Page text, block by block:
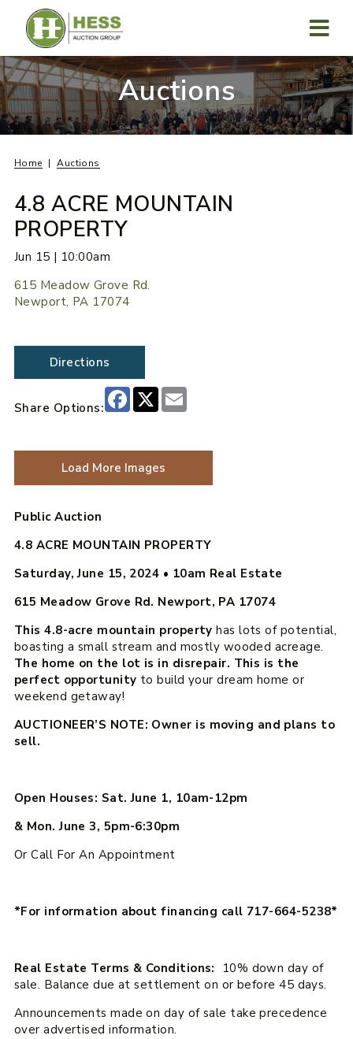
content
Auctions
Home Auctions
4.8 ACRE MOUNTAIN
PROPERTY
Jun 15 | 10:00am
615 Meadow Grove Rd.
Newport, PA 17074
Directions
Share Options:
Facebook
X
Load More Images
Public Auction
4.8 ACRE MOUNTAIN PROPERTY
Saturday, June 15, 2024 • 10am Real Estate
615 Meadow Grove Rd. Newport, PA 17074
This 4.8-acre mountain propertyhas lots of potential,
boasting a small stream and mostly wooded acreage.
The home on the lot is in disrepair. This is the
perfect opportunity to build your dream home or
weekend getaway!
AUCTIONEER’S NOTE: Owner is moving and plans to
sell.
Open Houses: Sat. June 1, 10am-12pm
& Mon. June 3, 5pm-6:30pm
Or Call For An Appointment
*For information about financing call 717-664-5238*
Real Estate Terms & Conditions:
10% down day of
sale. Balance due at settlement on or before 45 days.
Announcements made on day of sale take precedence
over advertised information.